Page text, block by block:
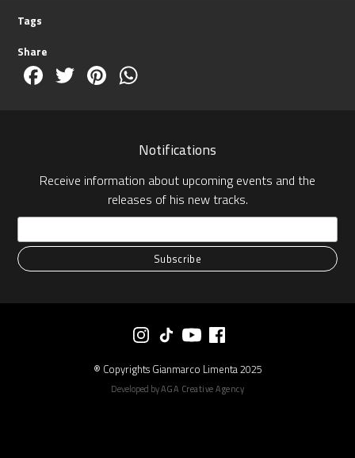
Tags
Share
Facebook
TwitterPinterest
Notifications
Receive information about upcoming events and the
releases of his new tracks.
® Copyrights Gianmarco Limenta 2025
Developed byAGA Creative Agency